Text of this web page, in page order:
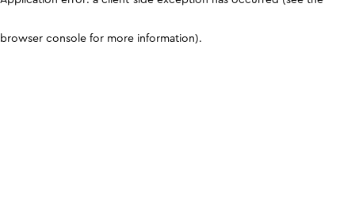
browser console for more information).